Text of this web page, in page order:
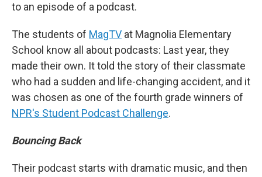
to an episode of a podcast.
The students of MagTV at Magnolia Elementary
School know all about podcasts: Last year, they
made their own. It told the story of their classmate
who had a sudden and life-changing accident, and it
was chosen as one of the fourth grade winners of
NPR's Student Podcast Challenge.
Bouncing Back
Their podcast starts with dramatic music, and then